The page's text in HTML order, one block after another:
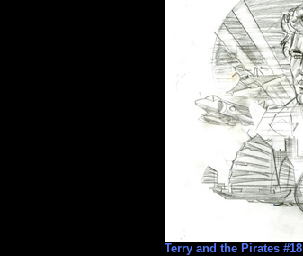
Terry and the Pirates #18